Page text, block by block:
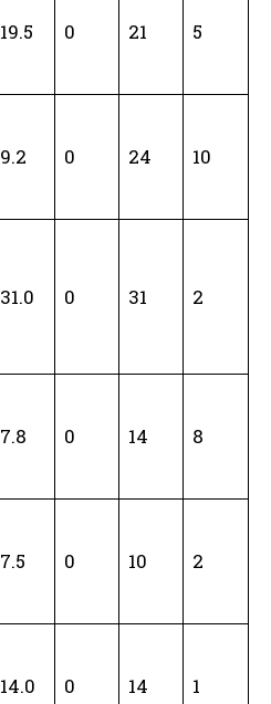
19.5 0 21 5
9.2 0 24 10
31.0 0 31 2
7.8 0 14 8
7.5 0 10 2
14.0 0 14 1